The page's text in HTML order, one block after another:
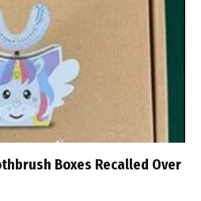
Boxes Recalled Over